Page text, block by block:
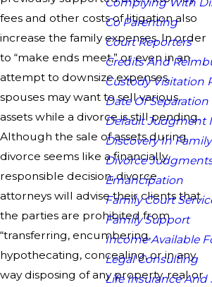
fees and other costs of litigation also
increase the family expenses. In order
to “make ends meet,” or even in an
attempt to downsize expenses,
spouses may want to sell various
assets while a divorce is still pending.
Although the sale of assets during
divorce seems like a financially
responsible decision, divorce
attorneys will advise their clients that
the parties are prohibited from
“transferring, encumbering,
hypothecating, concealing, or in any
way disposing of any property, real or
Co Parenting
Court Reporters
Credits And
Custody Visitation
Date Of Separation
Default Judgment
Discovery In
Divorce
Emancipation
Family Court
Family Support
Income Available
Legal Consulting
Life Insurance And